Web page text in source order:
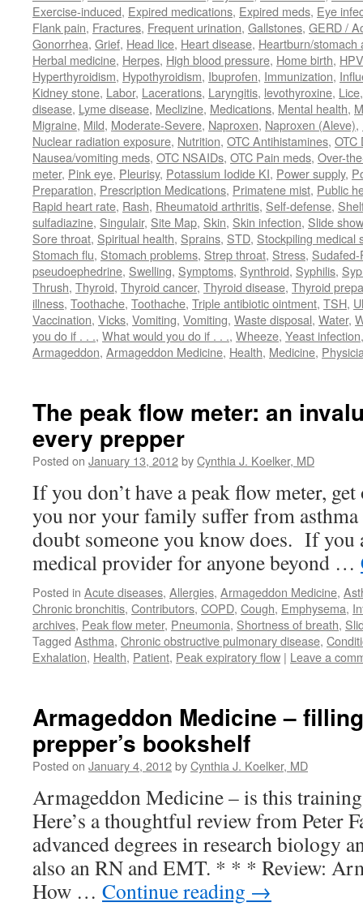
Exercise-induced, Expired medications, Expired meds, Eye
Flank pain, Fractures, Frequent urination, Gallstones, GERD /
Gonorrhea, Grief, Head lice, Heart disease, Heartburn/stomach
Herbal medicine, Herpes, High blood pressure, Home birth, HPV
Hyperthyroidism, Hypothyroidism, Ibuprofen, Immunization,
Kidney stone, Labor, Lacerations, Laryngitis, levothyroxine, Lice
disease, Lyme disease, Meclizine, Medications, Mental health,
Migraine, Mild, Moderate-Severe, Naproxen, Naproxen (Aleve),
Nuclear radiation exposure, Nutrition, OTC Antihistamines, OTC
Nausea/vomiting meds, OTC NSAIDs, OTC Pain meds, Over-
meter, Pink eye, Pleurisy, Potassium Iodide KI, Power supply,
Preparation, Prescription Medications, Primatene mist, Public
Rapid heart rate, Rash, Rheumatoid arthritis, Self-defense,
sulfadiazine, Singulair, Site Map, Skin, Skin infection, Slide show
Sore throat, Spiritual health, Sprains, STD, Stockpiling medical
Stomach flu, Stomach problems, Strep throat, Stress,
pseudoephedrine, Swelling, Symptoms, Synthroid, Syphilis,
Thrush, Thyroid, Thyroid cancer, Thyroid disease, Thyroid
illness, Toothache, Toothache, Triple antibiotic ointment, TSH,
Vaccination, Vicks, Vomiting, Vomiting, Waste disposal, Water,
you do if . . ., What would you do if . . ., Wheeze, Yeast infection
Armageddon, Armageddon Medicine, Health, Medicine,
The peak flow meter: an
every prepper
Posted on January 13, 2012byCynthia J. Koelker, MD
If you don’t have a peak flow meter,
you nor your family suffer from
doubt someone you know does. If you
medical provider for anyone beyond …
Posted in Acute diseases, Allergies, Armageddon Medicine,
Chronic bronchitis, Contributors, COPD, Cough, Emphysema,
archives, Peak flow meter, Pneumonia, Shortness of breath,
Tagged Asthma, Chronic obstructive pulmonary disease,
Exhalation, Health, Patient, Peak expiratory flow | Leave a
Armageddon Medicine –
prepper’s bookshelf
Posted on January 4, 2012byCynthia J. Koelker, MD
Armageddon Medicine – is this
Here’s a thoughtful review from Peter
advanced degrees in research biology
also an RN and EMT. * * * Review:
How … Continue reading →